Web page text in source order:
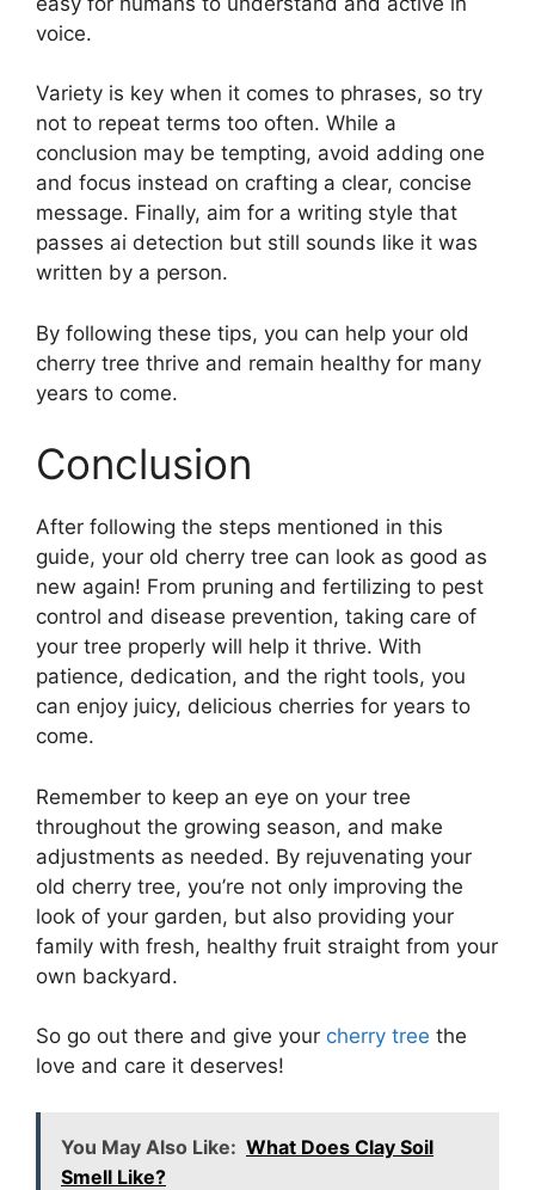
voice.
Variety is key when it comes to phrases, so try
not to repeat terms too often. While a
conclusion may be tempting, avoid adding one
and focus instead on crafting a clear, concise
message. Finally, aim for a writing style that
passes ai detection but still sounds like it was
written by a person.
By following these tips, you can help your old
cherry tree thrive and remain healthy for many
years to come.
Conclusion
After following the steps mentioned in this
guide, your old cherry tree can look as good as
new again! From pruning and fertilizing to pest
control and disease prevention, taking care of
your tree properly will help it thrive. With
patience, dedication, and the right tools, you
can enjoy juicy, delicious cherries for years to
come.
Remember to keep an eye on your tree
throughout the growing season, and make
adjustments as needed. By rejuvenating your
old cherry tree, you’re not only improving the
look of your garden, but also providing your
family with fresh, healthy fruit straight from your
own backyard.
So go out there and give your cherry tree the
love and care it deserves!
You May Also Like: What Does Clay Soil
Smell Like?